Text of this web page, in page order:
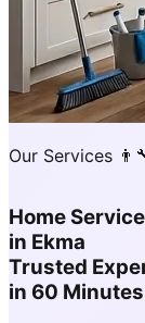
Our Services
Home
in Ekma
Trusted
in 60 Minutes